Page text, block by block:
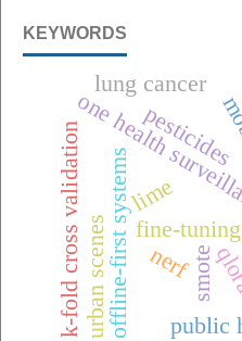
KEYWORDS
one health
offline-first systems public
fine-tuning
lung cancer
lime
k-fold cross validation smote
nerf
urban scenes
pesticides